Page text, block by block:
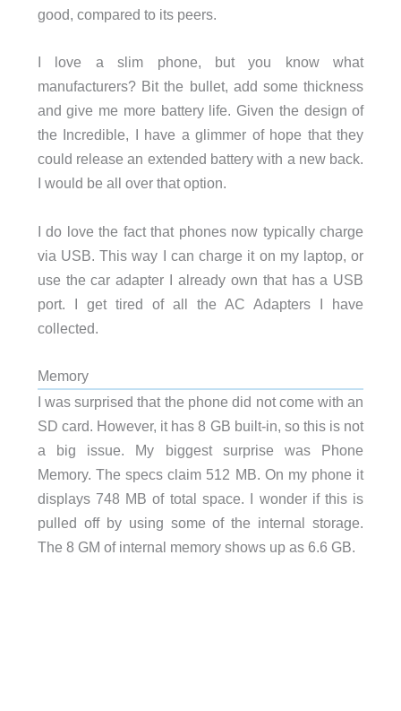
good, compared to its peers.
I love a slim phone, but you know what
manufacturers? Bit the bullet, add some thickness
and give me more battery life. Given the design of
the Incredible, I have a glimmer of hope that they
could release an extended battery with a new back.
I would be all over that option.
I do love the fact that phones now typically charge
via USB. This way I can charge it on my laptop, or
use the car adapter I already own that has a USB
port. I get tired of all the AC Adapters I have
collected.
Memory
I was surprised that the phone did not come with an
SD card. However, it has 8 GB built-in, so this is not
a big issue. My biggest surprise was Phone
Memory. The specs claim 512 MB. On my phone it
displays 748 MB of total space. I wonder if this is
pulled off by using some of the internal storage.
The 8 GM of internal memory shows up as 6.6 GB.